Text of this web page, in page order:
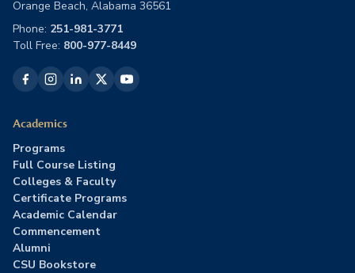
Orange Beach, Alabama 36561
Phone: 251-981-3771
Toll Free: 800-977-8449
Academics
Programs
Full Course Listing
Colleges & Faculty
Certificate Programs
Academic Calendar
Commencement
Alumni
CSU Bookstore